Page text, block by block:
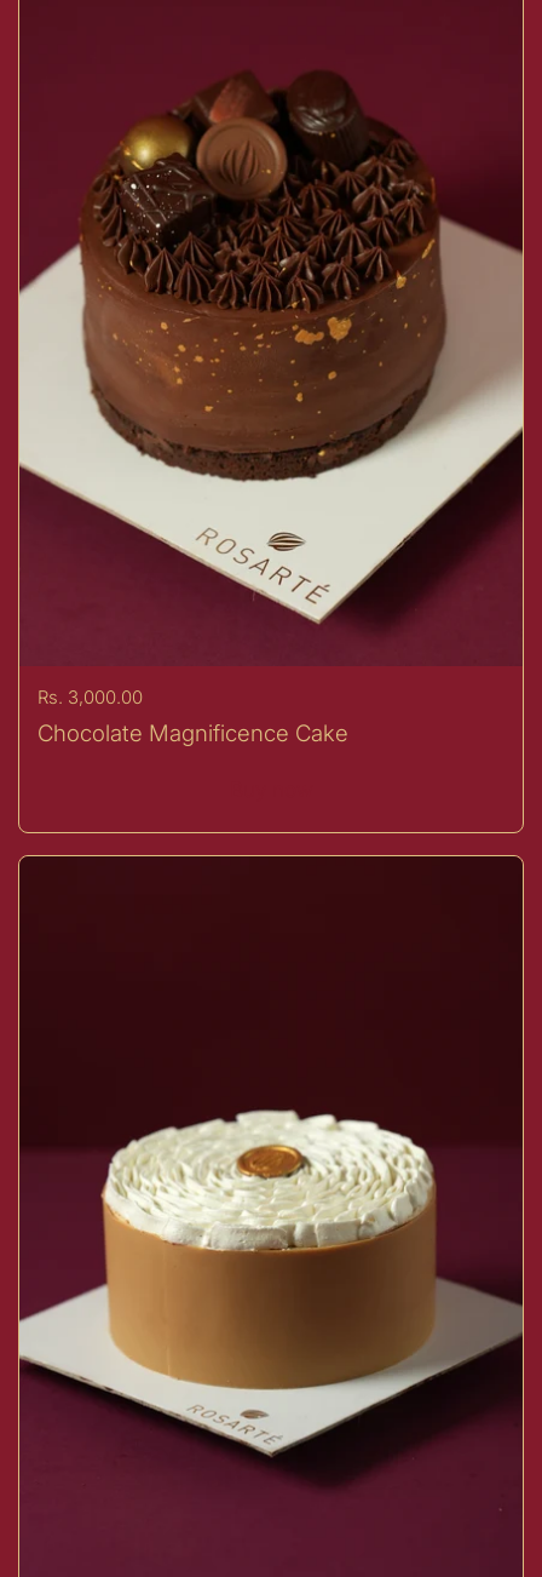
Price:
Rs. 3,000.00
Chocolate Magnificence Cake